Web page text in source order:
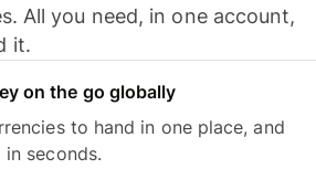
All you need, in one account,
it.
on the go globally
to hand in one place, and
seconds.